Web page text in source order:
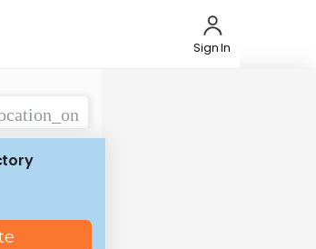
Sign In